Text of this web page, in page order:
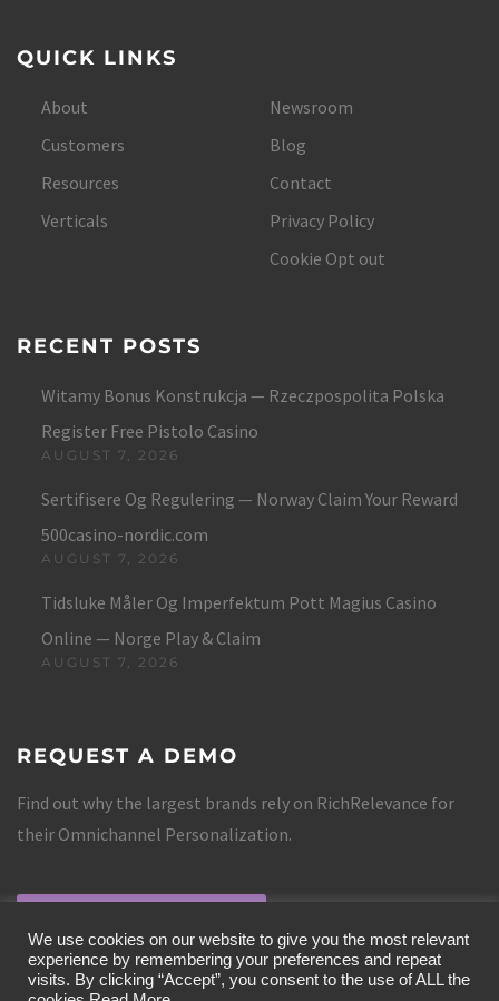
QUICK LINKS
About
Customers
Resources
Verticals
Newsroom
Blog
Contact
Privacy Policy
Cookie Opt out
RECENT POSTS
Witamy Bonus Konstrukcja — Rzeczpospolita Polska
Register Free Pistolo Casino
AUGUST 7, 2026
Sertifisere Og Regulering — Norway Claim Your Reward
500casino-nordic.com
AUGUST 7, 2026
Tidsluke Måler Og Imperfektum Pott Magius Casino
Online — Norge Play & Claim
AUGUST 7, 2026
REQUEST A DEMO
Find out why the largest brands rely on RichRelevance for
their Omnichannel Personalization.
We use cookies on our website to give you the most relevant
experience by remembering your preferences and repeat
visits. By clicking “Accept”, you consent to the use of ALL the